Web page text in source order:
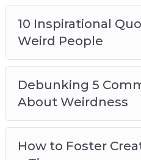
10 Inspirational
Weird People
Debunking 5
About Weirdness
How to Foster